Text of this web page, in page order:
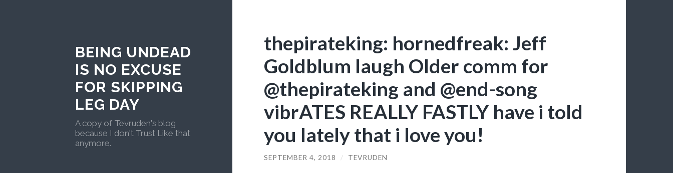
BEING UNDEAD
IS NO EXCUSE
FOR SKIPPING
LEG DAY
A copy of Tevruden's blog
because I don't Trust Like that
anymore.
thepirateking: hornedfreak: Jeff
Goldblum laugh Older comm for
@thepirateking and @end-song
vibrATES REALLY FASTLY have i told
you lately that i love you!
SEPTEMBER 4, 2018 / TEVRUDEN